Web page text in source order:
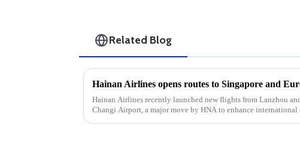
Related Blog
Hainan Airlines recently launched new flights from Lanzhou
Changi Airport, a major move by HNA to enhance